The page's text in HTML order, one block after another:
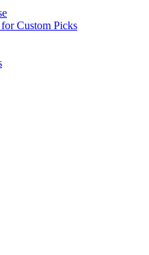
Custom Picks